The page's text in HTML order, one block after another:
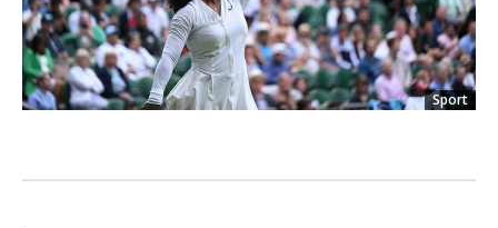
Sport